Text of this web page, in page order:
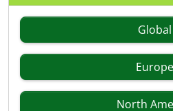
Global
Europe
North